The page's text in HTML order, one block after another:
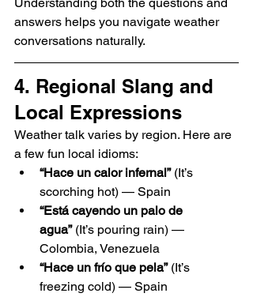
answers helps you navigate weather
conversations naturally.
4. Regional Slang and
Local Expressions
Weather talk varies by region. Here are
a few fun local idioms:
“Hace un calor infernal” (It’s
scorching hot) — Spain
“Está cayendo un palo de
agua” (It’s pouring rain) —
Colombia, Venezuela
“Hace un frío que pela” (It’s
freezing cold) — Spain